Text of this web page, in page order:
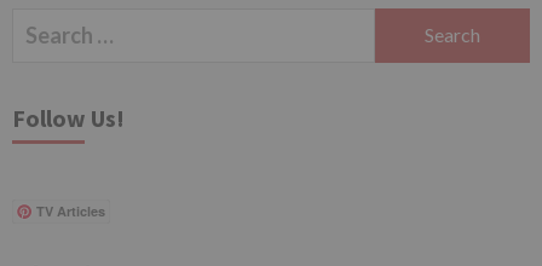
Search
Follow Us!
TV Articles